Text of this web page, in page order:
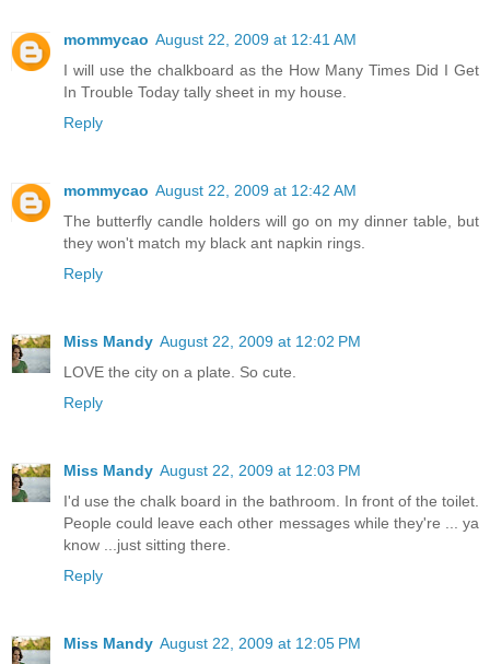
mommycao August 22, 2009 at 12:41 AM
I will use the chalkboard as the How Many Times Did I Get
In Trouble Today tally sheet in my house.
Reply
mommycao August 22, 2009 at 12:42 AM
The butterfly candle holders will go on my dinner table, but
they won't match my black ant napkin rings.
Reply
Miss Mandy August 22, 2009 at 12:02 PM
LOVE the city on a plate. So cute.
Reply
Miss Mandy August 22, 2009 at 12:03 PM
I'd use the chalk board in the bathroom. In front of the toilet.
People could leave each other messages while they're ... ya
know ...just sitting there.
Reply
Miss Mandy August 22, 2009 at 12:05 PM